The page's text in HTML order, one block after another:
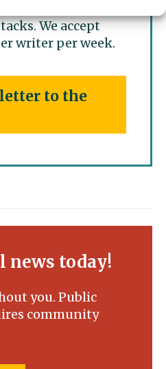
We accept
writer per week.
to the
news today!
you. Public
community